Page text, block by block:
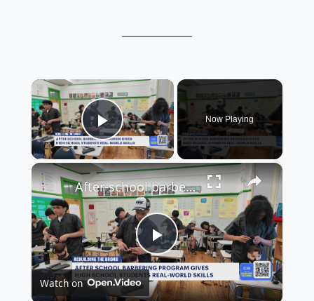
×
Play Video
Now Playing
×
P
l
After-school barbering program prepares high school students for future opportunities
Watch on